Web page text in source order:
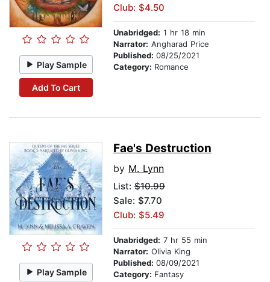
Play Sample
Add To Cart
Club: $4.50
Unabridged: 1 hr 18 min
Narrator: Angharad Price
Published: 08/25/2021
Category: Romance
Play Sample
Fae's Destruction
by M. Lynn
List: $10.99
Sale: $7.70
Club: $5.49
Unabridged: 7 hr 55 min
Narrator: Olivia King
Published: 08/09/2021
Category: Fantasy